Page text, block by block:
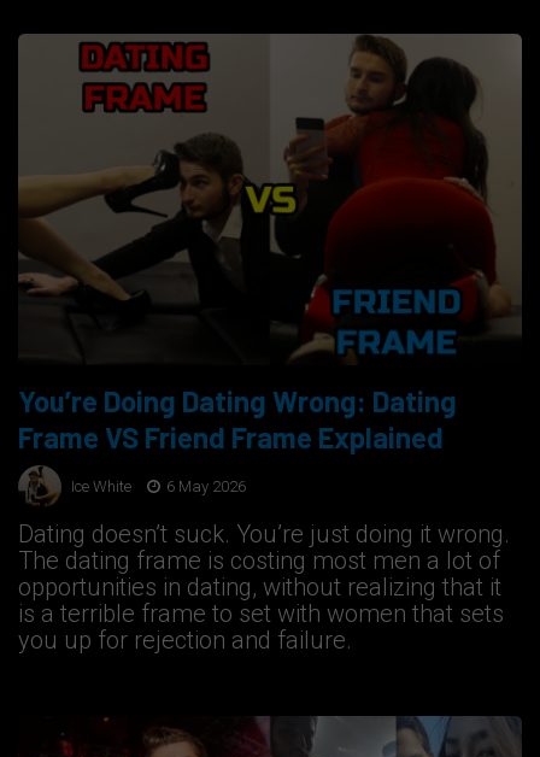
You’re Doing Dating Wrong: Dating
Frame VS Friend Frame Explained
Ice White 6 May 2026
Dating doesn’t suck. You’re just doing it wrong.
The dating frame is costing most men a lot of
opportunities in dating, without realizing that it
is a terrible frame to set with women that sets
you up for rejection and failure.